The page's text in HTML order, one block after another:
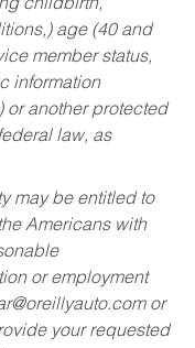
childbirth,
age (40 and
member status,
information
another protected
law, as
may be entitled to
Americans with
or employment
or
your requested